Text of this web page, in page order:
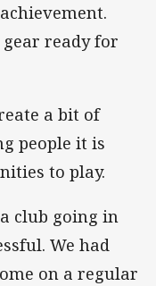
ready for
a bit of
people it is
to play.
club going in
We had
on a regular